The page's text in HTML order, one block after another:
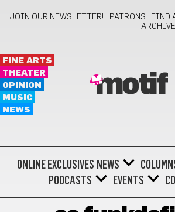
JOIN OUR NEWSLETTER! PATRONS FIND
ARCHIVE
FINE ARTS
THEATER
OPINION
MUSIC
NEWS
motif
ONLINE EXCLUSIVES NEWS
PODCASTS
EVENTS